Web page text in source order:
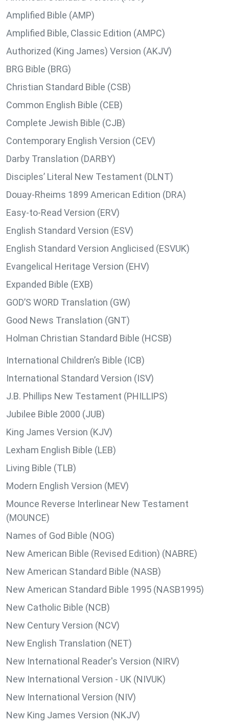
Amplified Bible (AMP)
Amplified Bible, Classic Edition (AMPC)
Authorized (King James) Version (AKJV)
BRG Bible (BRG)
Christian Standard Bible (CSB)
Common English Bible (CEB)
Complete Jewish Bible (CJB)
Contemporary English Version (CEV)
Darby Translation (DARBY)
Disciples’ Literal New Testament (DLNT)
Douay-Rheims 1899 American Edition (DRA)
Easy-to-Read Version (ERV)
English Standard Version (ESV)
English Standard Version Anglicised (ESVUK)
Evangelical Heritage Version (EHV)
Expanded Bible (EXB)
GOD’S WORD Translation (GW)
Good News Translation (GNT)
Holman Christian Standard Bible (HCSB)
International Children’s Bible (ICB)
International Standard Version (ISV)
J.B. Phillips New Testament (PHILLIPS)
Jubilee Bible 2000 (JUB)
King James Version (KJV)
Lexham English Bible (LEB)
Living Bible (TLB)
Modern English Version (MEV)
Mounce Reverse Interlinear New Testament
(MOUNCE)
Names of God Bible (NOG)
New American Bible (Revised Edition) (NABRE)
New American Standard Bible (NASB)
New American Standard Bible 1995 (NASB1995)
New Catholic Bible (NCB)
New Century Version (NCV)
New English Translation (NET)
New International Reader's Version (NIRV)
New International Version - UK (NIVUK)
New International Version (NIV)
New King James Version (NKJV)